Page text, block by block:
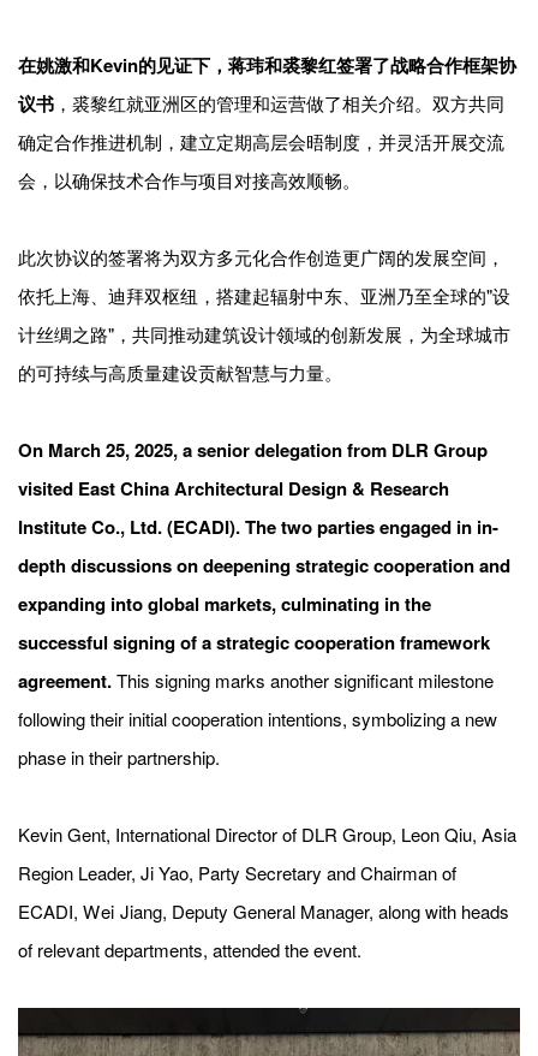
在姚激和Kevin的见证下，蒋玮和裘黎红签署了战略合作框架协
议书 ，裘黎红就亚洲区的管理和运营做了相关介绍。双方共同
确定合作推进机制，建立定期高层会晤制度，并灵活开展交流
会，以确保技术合作与项目对接高效顺畅。
此次协议的签署将为双方多元化合作创造更广阔的发展空间，
依托上海、迪拜双枢纽，搭建起辐射中东、亚洲乃至全球的"设
计丝绸之路"，共同推动建筑设计领域的创新发展，为全球城市
的可持续与高质量建设贡献智慧与力量。
On March 25, 2025, a senior delegation from DLR Group
visited East China Architectural Design & Research
Institute Co., Ltd. (ECADI). The two parties engaged in in-
depth discussions on deepening strategic cooperation and
expanding into global markets, culminating in the
successful signing of a strategic cooperation framework
agreement.This signing marks another significant milestone
following their initial cooperation intentions, symbolizing a new
phase in their partnership.
Kevin Gent, International Director of DLR Group, Leon Qiu, Asia
Region Leader, Ji Yao, Party Secretary and Chairman of
ECADI, WeiJiang, Deputy General Manager, along with heads
of relevant departments, attended the event.